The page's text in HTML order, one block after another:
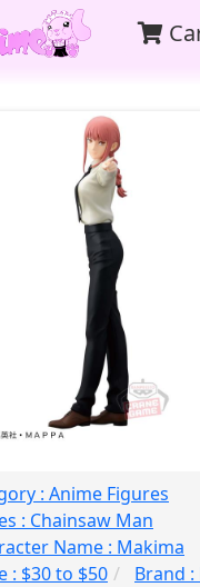
: Anime Figures
: Chainsaw Man
Name : Makima
: $30 to $50
Brand